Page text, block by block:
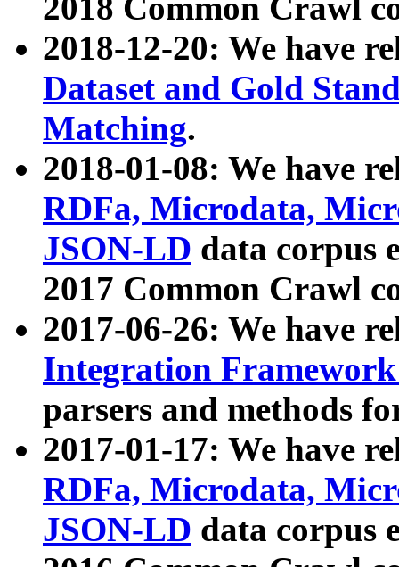
2018 Common Crawl
2018-12-20: We have
Dataset and Gold
Matching.
2018-01-08: We have
RDFa, Microdata,
JSON-LD data corpus
2017 Common Crawl
2017-06-26: We have
Integration
parsers and methods
2017-01-17: We have
RDFa, Microdata,
JSON-LD data corpus